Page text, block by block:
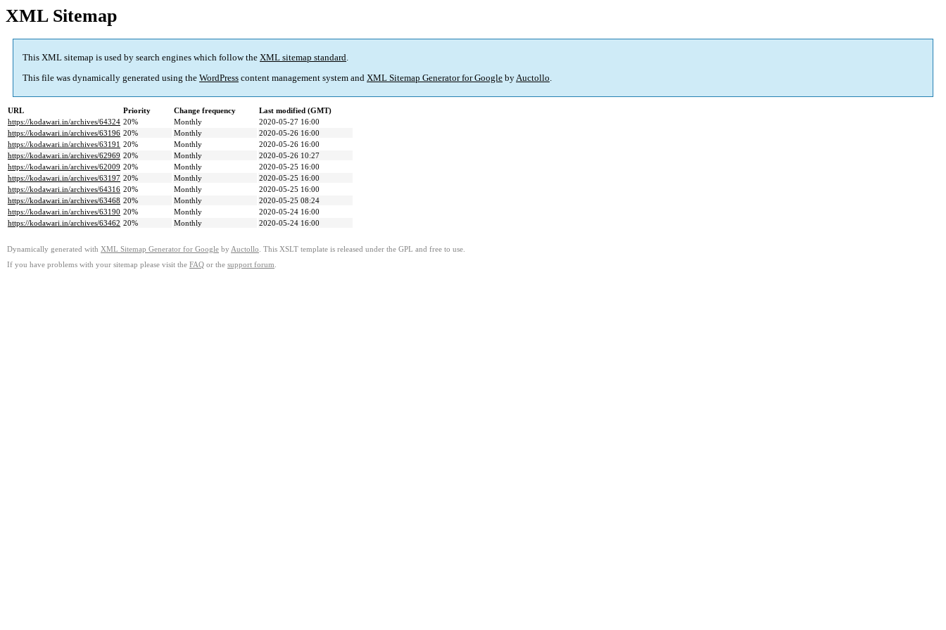
XML Sitemap
This XML sitemap is used by search engines which follow the XML sitemap standard.
This file was dynamically generated using the WordPress content management system and XML Sitemap Generator for Google byAuctollo.
URL Priority Change frequency
Last modified (GMT)
https://kodawari.in/archives/64324 20% Monthly
2020-05-27 16:00
https://kodawari.in/archives/63196 20% Monthly
2020-05-26 16:00
https://kodawari.in/archives/63191 20% Monthly
2020-05-26 16:00
https://kodawari.in/archives/62969 20% Monthly
2020-05-26 10:27
https://kodawari.in/archives/62009 20% Monthly
2020-05-25 16:00
https://kodawari.in/archives/63197 20% Monthly
2020-05-25 16:00
https://kodawari.in/archives/64316 20% Monthly
2020-05-25 16:00
https://kodawari.in/archives/63468 20% Monthly
2020-05-25 08:24
https://kodawari.in/archives/63190 20% Monthly
2020-05-24 16:00
https://kodawari.in/archives/63462 20% Monthly 2020-05-24 16:00
Dynamically generated with XML Sitemap Generator for Google by Auctollo . This XSLT template is released under the GPL and free to use.
If you have problems with your sitemap please visit the FAQ or the support forum